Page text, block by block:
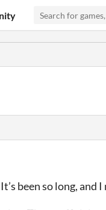
been so long, and